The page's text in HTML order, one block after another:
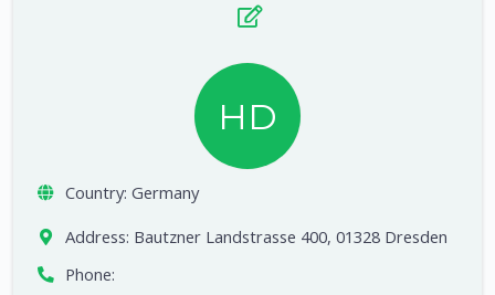
HD
Country: Germany
Address: Bautzner Landstrasse 400, 01328 Dresden
Phone: